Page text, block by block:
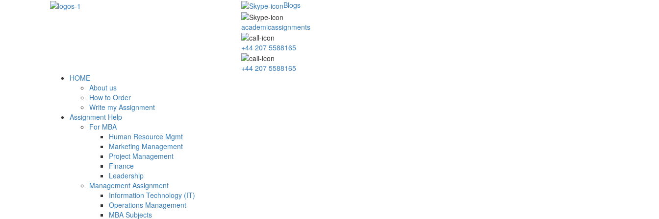
Blogs
academicassignments
+44 207 5588165
+44 207 5588165
HOME
About us
How to Order
Write my Assignment
Assignment Help
For MBA
Human Resource Mgmt
Marketing Management
Project Management
Finance
Leadership
Management Assignment
Information Technology (IT)
Operations Management
MBA Subjects